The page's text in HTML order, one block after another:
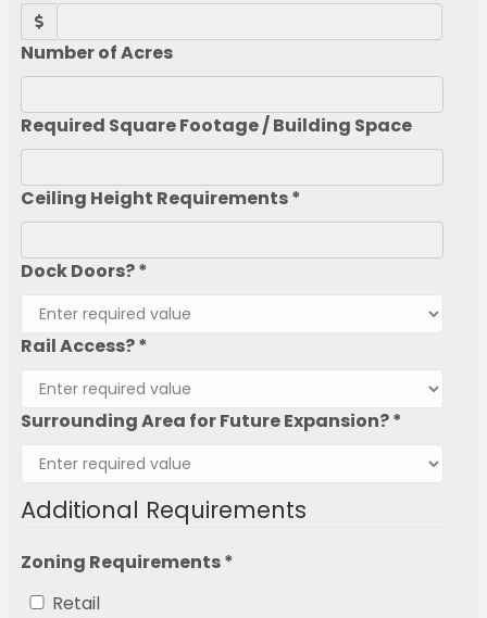
Number of Acres
Required Square Footage / Building Space
Ceiling Height Requirements *
Dock Doors? *
Rail Access? *
Surrounding Area for Future Expansion? *
Additional Requirements
Zoning Requirements *
Retail